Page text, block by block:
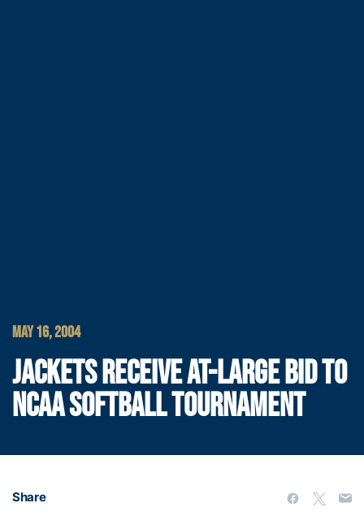
MAY 16, 2004
JACKETS RECEIVE AT-LARGE BID TO
NCAA SOFTBALL TOURNAMENT
Share